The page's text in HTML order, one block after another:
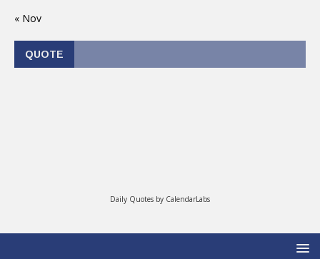
« Nov
QUOTE
Daily Quotes by CalendarLabs